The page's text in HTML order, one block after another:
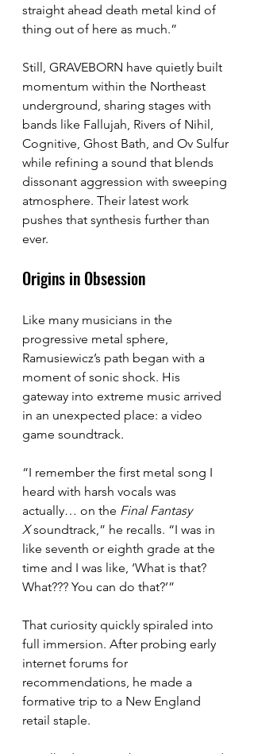
straight ahead death metal kind of
thing out of here as much.”
Still, GRAVEBORN have quietly built
momentum within the Northeast
underground, sharing stages with
bands like Fallujah, Rivers of Nihil,
Cognitive, Ghost Bath, and Ov Sulfur
while refining a sound that blends
dissonant aggression with sweeping
atmosphere. Their latest work
pushes that synthesis further than
ever.
Origins in Obsession
Like many musicians in the
progressive metal sphere,
Ramusiewicz’s path began with a
moment of sonic shock. His
gateway into extreme music arrived
in an unexpected place: a video
game soundtrack.
“I remember the first metal song I
heard with harsh vocals was
actually… on the Final Fantasy
X soundtrack,” he recalls. “I was in
like seventh or eighth grade at the
time and I was like, ‘What is that?
What??? You can do that?’”
That curiosity quickly spiraled into
full immersion. After probing early
internet forums for
recommendations, he made a
formative trip to a New England
retail staple.